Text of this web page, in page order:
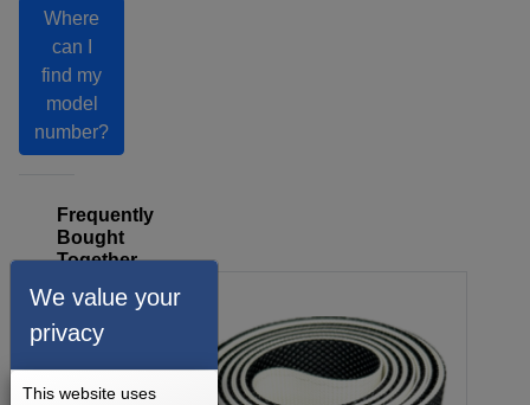
Where
can I
find my
model
number?
Frequently
Bought
Together
We value your
privacy
This website uses